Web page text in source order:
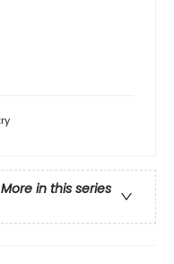
More in this series